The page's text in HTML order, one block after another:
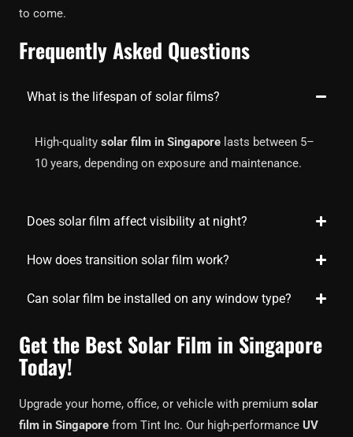
to come.
Frequently Asked Questions
What is the lifespan of solar films?
High-quality solar film in Singapore lasts between 5–
10 years, depending on exposure and maintenance.
Does solar film affect visibility at night?
How does transition solar film work?
Can solar film be installed on any window type?
Get the Best Solar Film in Singapore
Today!
Upgrade your home, office, or vehicle with premium solar
film in Singapore from Tint Inc. Our high-performance UV